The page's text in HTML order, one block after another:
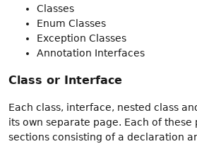
Classes
Enum Classes
Exception Classes
Annotation Interfaces
Class or Interface
Each class, interface, nested class
its own separate page. Each of these
sections consisting of a declaration